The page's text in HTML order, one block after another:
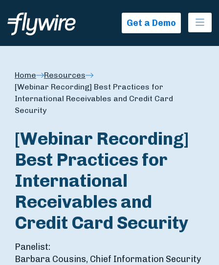
Get a Demo
Home
Resources
[Webinar Recording] Best Practices for
International Receivables and Credit Card
Security
[Webinar Recording]
Best Practices for
International
Receivables and
Credit Card Security
Panelist:
Barbara Cousins, Chief Information Security